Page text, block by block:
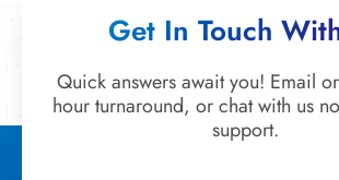
Get In Touch
Quick answers await you! Email
hour turnaround, or chat with us
support.